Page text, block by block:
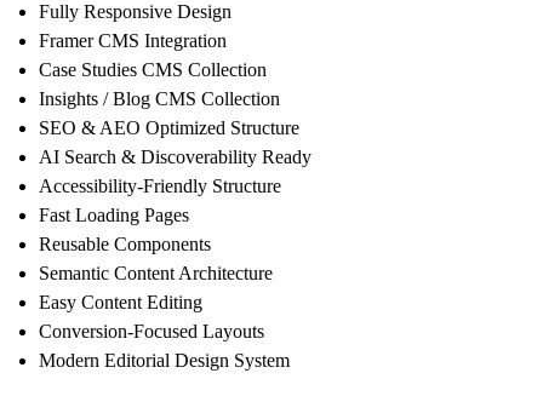
Fully Responsive Design
Framer CMS Integration
Case Studies CMS Collection
Insights / Blog CMS Collection
SEO & AEO Optimized Structure
AI Search & Discoverability Ready
Accessibility-Friendly Structure
Fast Loading Pages
Reusable Components
Semantic Content Architecture
Easy Content Editing
Conversion-Focused Layouts
Modern Editorial Design System